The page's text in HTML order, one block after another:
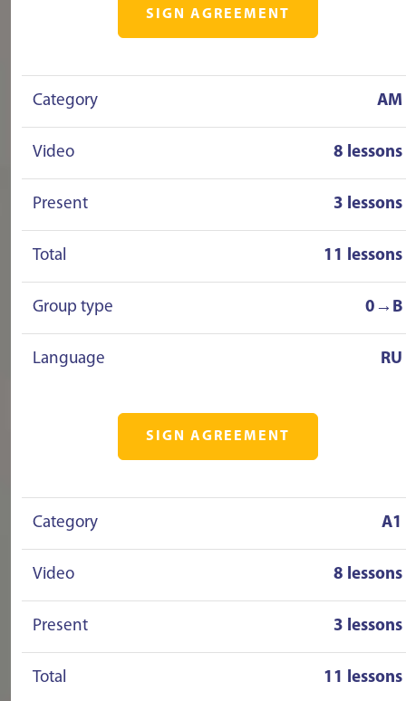
SIGN AGREEMENT
Category AM
Video 8 lessons
Present 3 lessons
Total 11 lessons
Group type 0→B
Language RU
SIGN AGREEMENT
Category A1
Video 8 lessons
Present 3 lessons
Total 11 lessons